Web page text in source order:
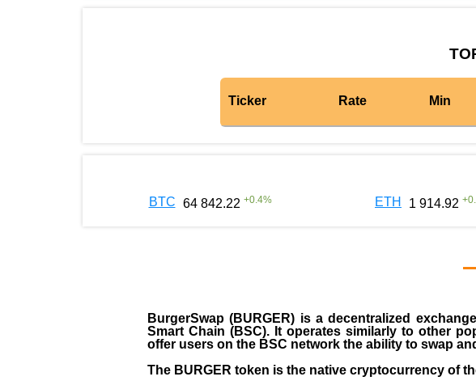
Ticker Rate Min
BTC 64 842.22 +0.4% ETH 1 914.92 +
BurgerSwap (BURGER) is a decentralized
Smart Chain (BSC). It operates similarly to other
offer users on the BSC network the ability to swap
The BURGER token is the native cryptocurrency of